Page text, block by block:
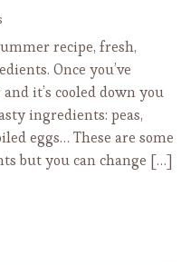
recipe, fresh,
Once you’ve
it’s cooled down you
ingredients: peas,
eggs… These are some
but you can change […]